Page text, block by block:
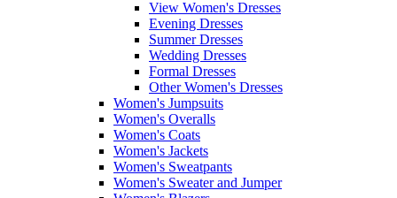
View Women's Dresses
Evening Dresses
Summer Dresses
Wedding Dresses
Formal Dresses
Other Women's Dresses
Women's Jumpsuits
Women's Overalls
Women's Coats
Women's Jackets
Women's Sweatpants
Women's Sweater and Jumper